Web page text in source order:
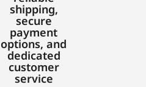
shipping,
secure
payment
options, and
dedicated
customer
service